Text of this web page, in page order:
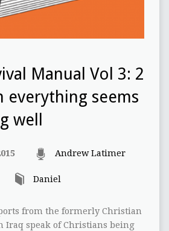
Manual Vol 3: 2
everything seems
well
Andrew Latimer
Daniel
from the formerly Christian
Iraq speak of Christians being